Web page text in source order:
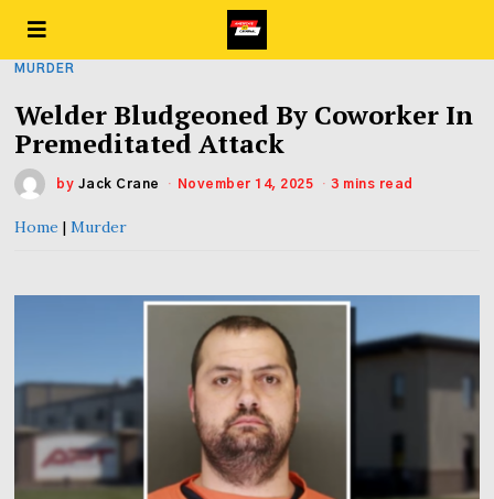
MURDER
Welder Bludgeoned By Coworker In
Premeditated Attack
by Jack Crane November 14, 2025 3 mins read
Home |Murder